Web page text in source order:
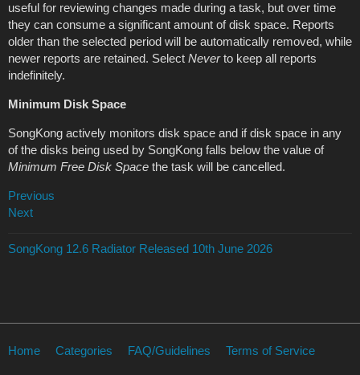
useful for reviewing changes made during a task, but over time
they can consume a significant amount of disk space. Reports
older than the selected period will be automatically removed, while
newer reports are retained. Select Neverto keep all reports
indefinitely.
Minimum Disk Space
SongKong actively monitors disk space and if disk space in any
of the disks being used by SongKong falls below the value of
Minimum Free Disk Space the task will be cancelled.
Previous
Next
SongKong 12.6 Radiator Released 10th June 2026
Home Categories FAQ/Guidelines Terms of Service